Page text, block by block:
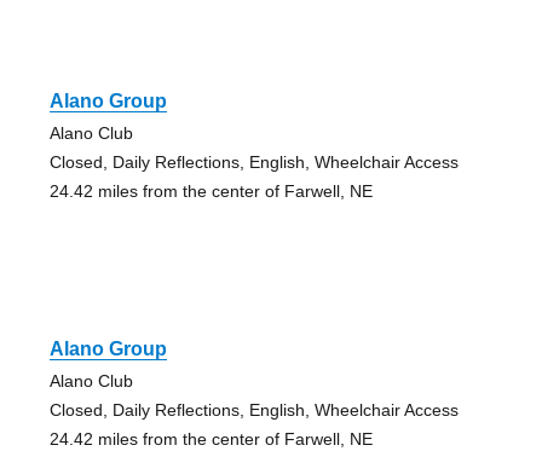
Alano Group
Alano Club
Closed, Daily Reflections, English, Wheelchair Access
24.42 miles from the center of Farwell, NE
Alano Group
Alano Club
Closed, Daily Reflections, English, Wheelchair Access
24.42 miles from the center of Farwell, NE